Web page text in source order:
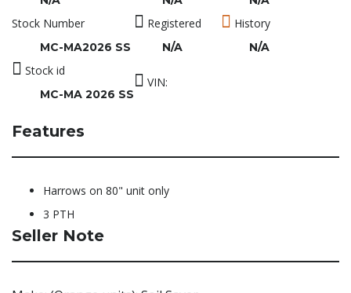
Stock Number
MC-MA2026 SS
Registered
N/A
History
N/A
Stock id
MC-MA 2026 SS
VIN:
Features
Harrows on 80" unit only
3 PTH
Seller Note